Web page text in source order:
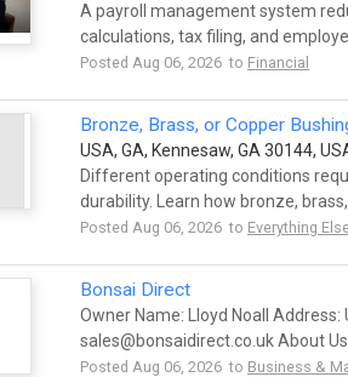
A payroll management system
calculations, tax filing, and
Posted Aug 06, 2026 to Financial
Bronze, Brass, or Copper
USA, GA, Kennesaw, GA 30144,
Different operating conditions
durability. Learn how bronze, brass,
Posted Aug 06, 2026 to Everything
Bonsai Direct
Owner Name: Lloyd Noall
sales@bonsaidirect.co.ukAbout
Posted Aug 06, 2026 to Business &